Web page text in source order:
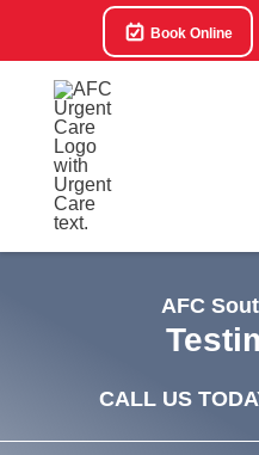
Book Online
AFC
CALL US